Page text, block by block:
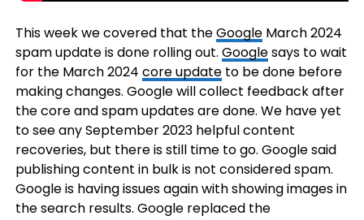
This week we covered that theGoogleMarch 2024
spam update is done rolling out. Googlesays to wait
for the March 2024 core updateto be done before
making changes. Google will collect feedback after
the core and spam updates are done. We have yet
to see any September 2023 helpful content
recoveries, but there is still time to go. Google said
publishing content in bulk is not considered spam.
Google is having issues again with showing images in
the search results. Google replaced the